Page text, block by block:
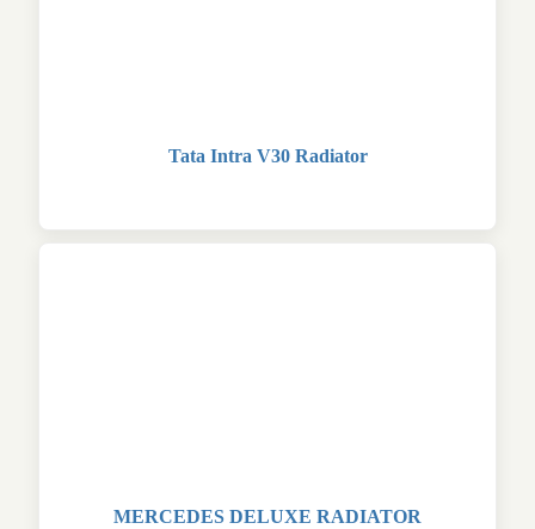
Tata Intra V30 Radiator
MERCEDES DELUXE RADIATOR